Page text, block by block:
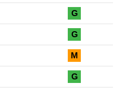
G
G
M
G